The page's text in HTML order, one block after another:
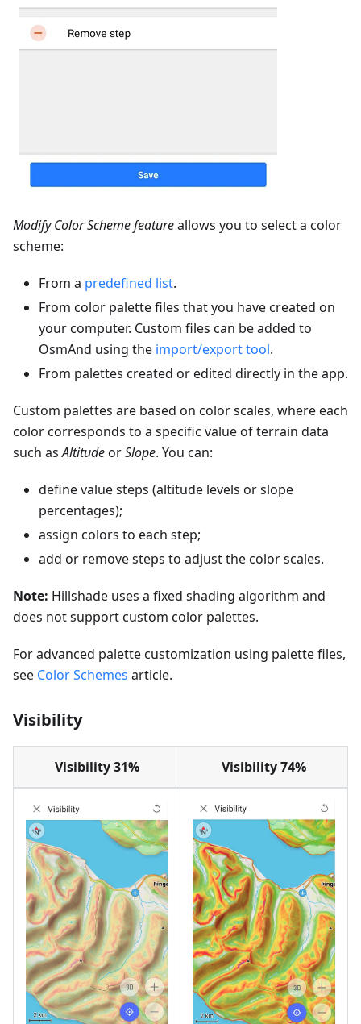
Modify Color Scheme featureallows you to select a color
scheme:
From a predefined list.
From color palette files that you have created on
your computer. Custom files can be added to
OsmAnd using the import/export tool.
From palettes created or edited directly in the app.
Custom palettes are based on color scales, where each
color corresponds to a specific value of terrain data
such asAltitudeorSlope. You can:
define value steps (altitude levels or slope
percentages);
assign colors to each step;
add or remove steps to adjust the color scales.
Note: Hillshade uses a fixed shading algorithm and
does not support custom color palettes.
For advanced palette customization using palette files,
see Color Schemes article.
Visibility
Visibility 31% Visibility 74%